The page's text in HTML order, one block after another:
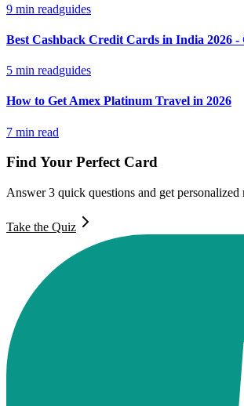
9 min readguides
Best Cashback Credit Cards in India 2026 -
5 min readguides
How to Get Amex Platinum Travel in 2026
7 min read
Find Your Perfect Card
Answer 3 quick questions and get personalized
Take the Quiz